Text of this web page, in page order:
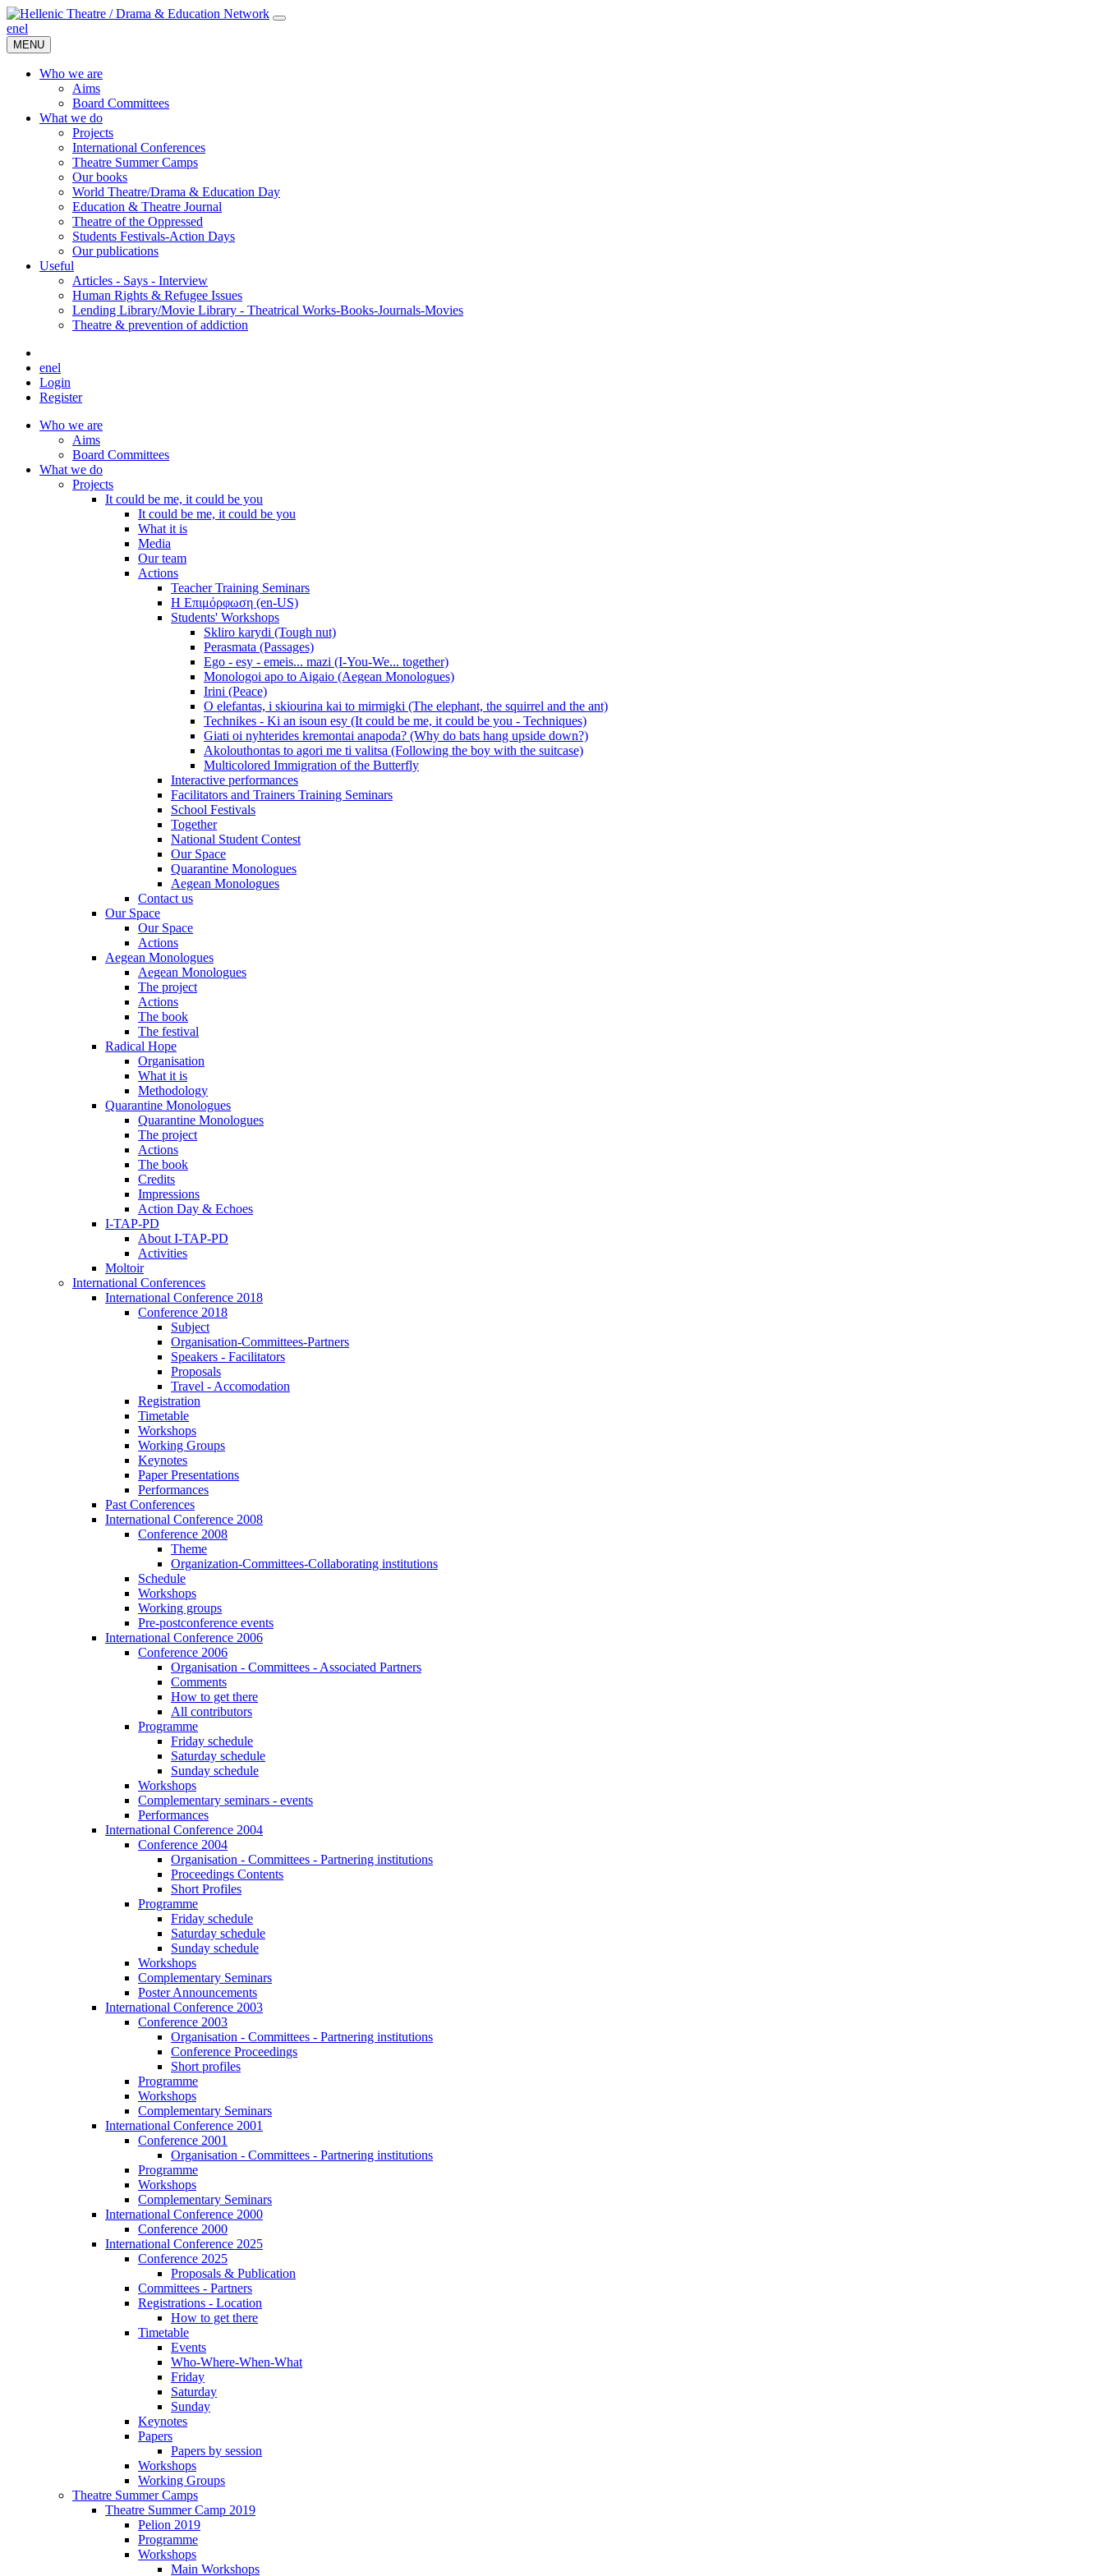
enel
MENU
Who we are
Aims
Board Committees
What we do
Projects
International Conferences
Theatre Summer Camps
Our books
World Theatre/Drama & Education Day
Education & Theatre Journal
Theatre of the Oppressed
Students Festivals-Action Days
Our publications
Useful
Articles - Says - Interview
Human Rights & Refugee Issues
Lending Library/Movie Library - Theatrical Works-Books-Journals-Movies
Τheatre & prevention of addiction
enel
Login
Register
Who we are
Aims
Board Committees
What we do
Projects
It could be me, it could be you
It could be me, it could be you
What it is
Media
Our team
Actions
Teacher Training Seminars
Η Επιμόρφωση (en-US)
Students' Workshops
Skliro karydi (Tough nut)
Perasmata (Passages)
Ego - esy - emeis... mazi (I-You-We... together)
Monologoi apo to Aigaio (Aegean Monologues)
Irini (Peace)
O elefantas, i skiourina kai to mirmigki (The elephant, the squirrel and the ant)
Technikes - Ki an isoun esy (It could be me, it could be you - Techniques)
Giati oi nyhterides kremontai anapoda? (Why do bats hang upside down?)
Akolouthontas to agori me ti valitsa (Following the boy with the suitcase)
Multicolored Immigration of the Butterfly
Interactive performances
Facilitators and Trainers Training Seminars
School Festivals
Together
National Student Contest
Our Space
Quarantine Monologues
Aegean Monologues
Contact us
Our Space
Our Space
Actions
Aegean Monologues
Aegean Monologues
The project
Actions
The book
The festival
Radical Hope
Organisation
What it is
Methodology
Quarantine Monologues
Quarantine Monologues
The project
Actions
The book
Credits
Impressions
Action Day & Echoes
I-TAP-PD
About I-TAP-PD
Activities
Moltoir
International Conferences
International Conference 2018
Conference 2018
Subject
Organisation-Committees-Partners
Speakers - Facilitators
Proposals
Travel - Accomodation
Registration
Timetable
Workshops
Working Groups
Keynotes
Paper Presentations
Performances
Past Conferences
International Conference 2008
Conference 2008
Theme
Organization-Committees-Collaborating institutions
Schedule
Workshops
Working groups
Pre-postconference events
International Conference 2006
Conference 2006
Organisation - Committees - Associated Partners
Comments
How to get there
All contributors
Programme
Friday schedule
Saturday schedule
Sunday schedule
Workshops
Complementary seminars - events
Performances
International Conference 2004
Conference 2004
Organisation - Committees - Partnering institutions
Proceedings Contents
Short Profiles
Programme
Friday schedule
Saturday schedule
Sunday schedule
Workshops
Complementary Seminars
Poster Announcements
International Conference 2003
Conference 2003
Organisation - Committees - Partnering institutions
Conference Proceedings
Short profiles
Programme
Workshops
Complementary Seminars
International Conference 2001
Conference 2001
Organisation - Committees - Partnering institutions
Programme
Workshops
Complementary Seminars
International Conference 2000
Conference 2000
International Conference 2025
Conference 2025
Proposals & Publication
Committees - Partners
Registrations - Location
How to get there
Timetable
Events
Who-Where-When-What
Friday
Saturday
Sunday
Keynotes
Papers
Papers by session
Workshops
Working Groups
Theatre Summer Camps
Theatre Summer Camp 2019
Pelion 2019
Programme
Workshops
Main Workshops